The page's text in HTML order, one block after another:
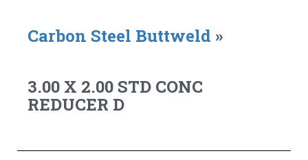
Carbon Steel Buttweld »
3.00 X 2.00 STD CONC
REDUCER D